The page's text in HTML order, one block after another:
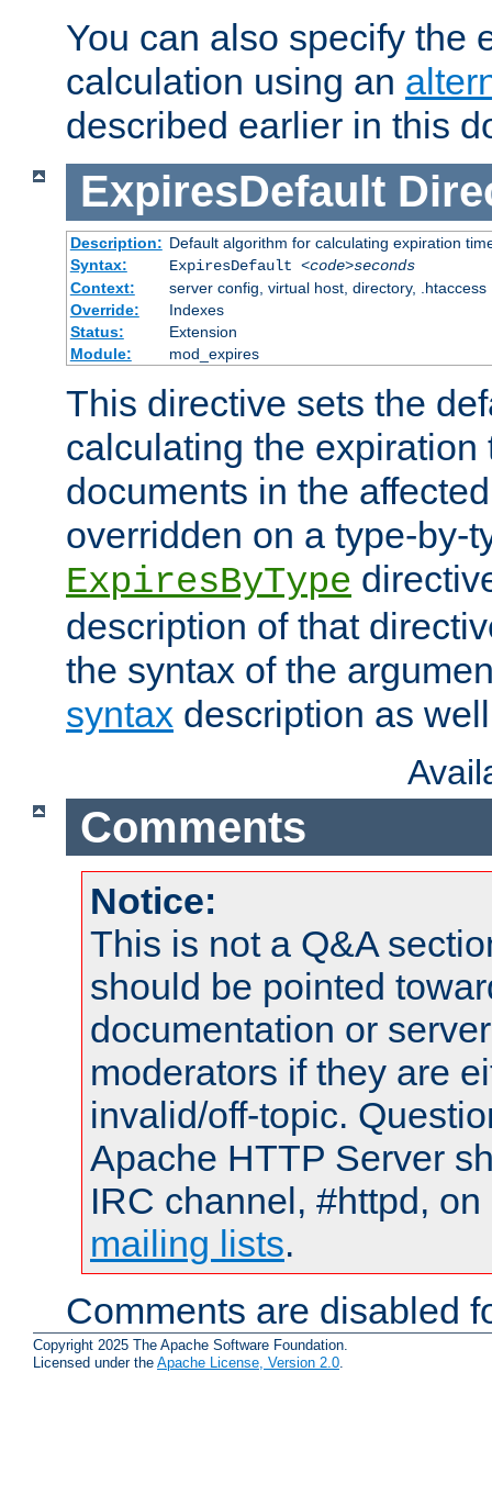
You can also specify the
calculation using an
described earlier in this
ExpiresDefault
Description: Default algorithm for calculating expiration
Syntax:
ExpiresDefault <code>seconds
Context:
server config, virtual host, directory, .htaccess
Override:
Indexes
Status:
Extension
Module:
mod_expires
This directive sets the
calculating the expiration
documents in the
overridden on a type-by-
ExpiresByType
description of that
the syntax of the
syntax description as
Comments
Notice:
This is not a Q&A
should be pointed
documentation or
moderators if they are
invalid/off-topic.
Apache HTTP Server
IRC channel, #httpd,
mailing lists.
Comments are disabled
Copyright 2025 The Apache Software Foundation.
Licensed under the Apache License, Version 2.0